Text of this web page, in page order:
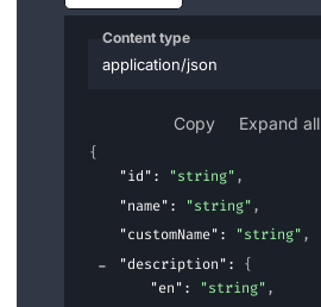
Content type
application/json
Copy Expand all
{
"id": "string",
"name": "string",
"customName": "string",
"description": {
"en": "string",